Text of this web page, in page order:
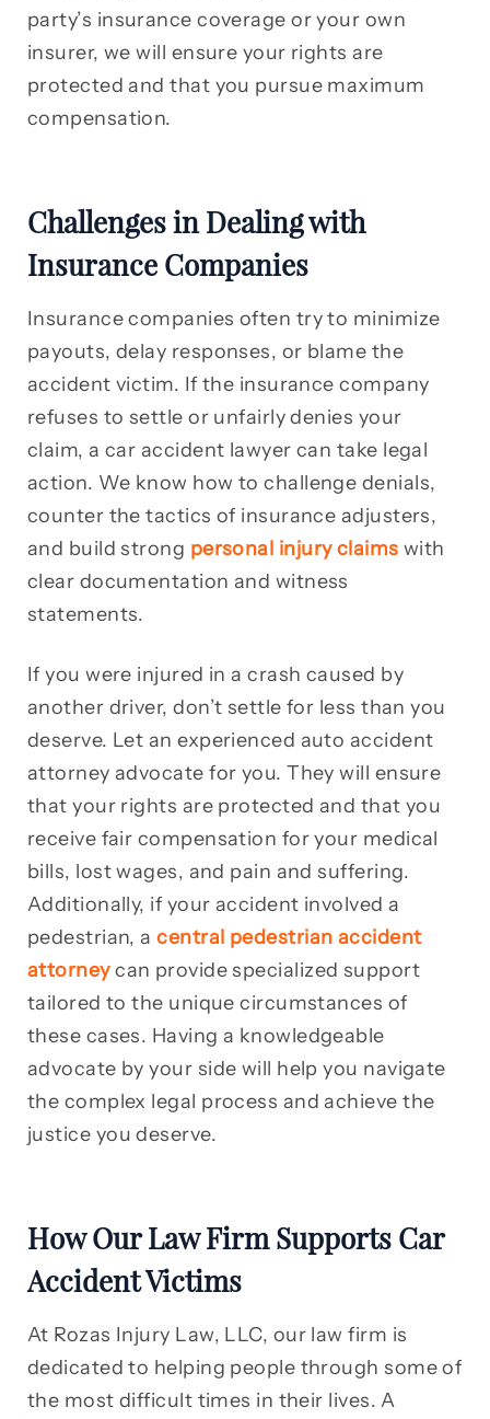
party’s insurance coverage or your own
insurer, we will ensure your rights are
protected and that you pursue maximum
compensation.
Challenges in Dealing with
Insurance Companies
Insurance companies often try to minimize
payouts, delay responses, or blame the
accident victim. If the insurance company
refuses to settle or unfairly denies your
claim, a car accident lawyer can take legal
action. We know how to challenge denials,
counter the tactics of insurance adjusters,
and build strong personal injury claims with
clear documentation and witness
statements.
If you were injured in a crash caused by
another driver, don’t settle for less than you
deserve. Let an experienced auto accident
attorney advocate for you. They will ensure
that your rights are protected and that you
receive fair compensation for your medical
bills, lost wages, and pain and suffering.
Additionally, if your accident involved a
pedestrian, acentral pedestrian accident
attorneycan provide specialized support
tailored to the unique circumstances of
these cases. Having a knowledgeable
advocate by your side will help you navigate
the complex legal process and achieve the
justice you deserve.
How Our Law Firm Supports Car
Accident Victims
At Rozas Injury Law, LLC, our law firm is
dedicated to helping people through some of
the most difficult times in their lives. A